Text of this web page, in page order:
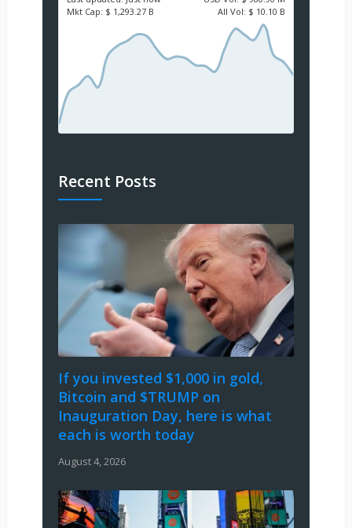
Mkt Cap: $ 1,293.27 B All Vol: $ 10.10 B
Recent Posts
If you invested $1,000 in gold,
Bitcoin and $TRUMP on
Inauguration Day, here is what
each is worth today
August 4, 2026